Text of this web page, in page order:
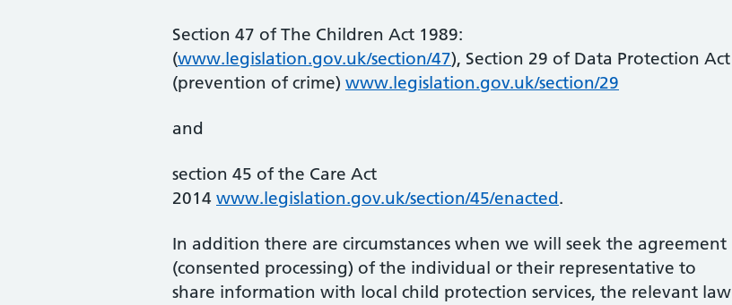
Section 47 of The Children Act 1989:
(www.legislation.gov.uk/section/47), Section 29 of Data Protection Act
(prevention of crime) www.legislation.gov.uk/section/29
and
section 45 of the Care Act
2014 www.legislation.gov.uk/section/45/enacted.
In addition there are circumstances when we will seek the agreement
(consented processing) of the individual or their representative to
share information with local child protection services, the relevant law